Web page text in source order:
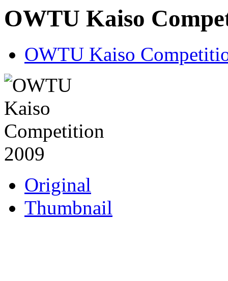
OWTU Kaiso
OWTU Kaiso
Original
Thumbnail